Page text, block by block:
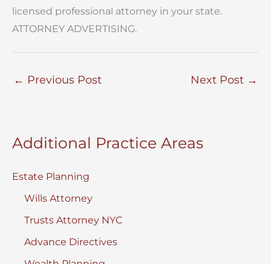
licensed professional attorney in your state.
ATTORNEY ADVERTISING.
← Previous Post Next Post →
Additional Practice Areas
Estate Planning
Wills Attorney
Trusts Attorney NYC
Advance Directives